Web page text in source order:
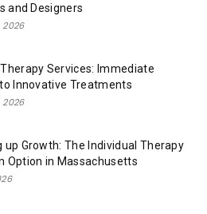
and Designers
2026
Services: Immediate
Innovative Treatments
2026
up Growth: The Individual Therapy
Option in Massachusetts